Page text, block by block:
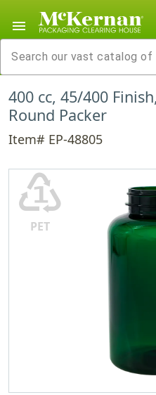
menu
400 cc, 45/400
Round Packer
Item# EP-48805
♳
PET